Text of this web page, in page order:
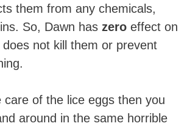
them from any chemicals,
So, Dawn has zero effect on
does not kill them or prevent
of the lice eggs then you
around in the same horrible